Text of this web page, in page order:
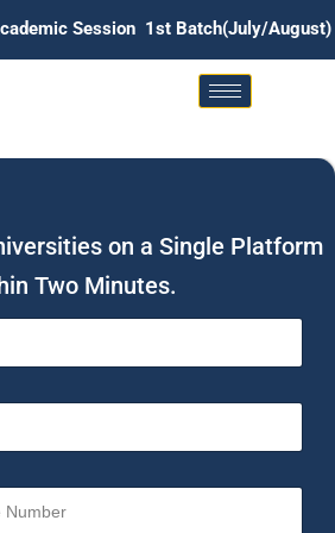
1st Batch(July/August) . 2nd
on a Single Platform
Two Minutes.